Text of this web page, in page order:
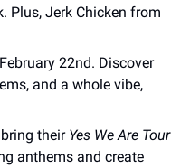
Plus, Jerk Chicken from
22nd. Discover
and a whole vibe,
bring their Yes We Are Tour
anthems and create